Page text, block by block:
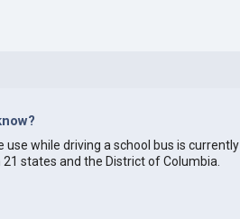
use while driving a school bus is currently
21 states and the District of Columbia.